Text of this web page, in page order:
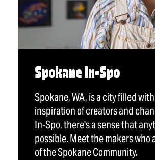
Spokane In-Spo
Spokane, WA, is a city filled
inspiration of creators and
In-Spo, there's a sense that
possible. Meet the makers who
of the Spokane Community.